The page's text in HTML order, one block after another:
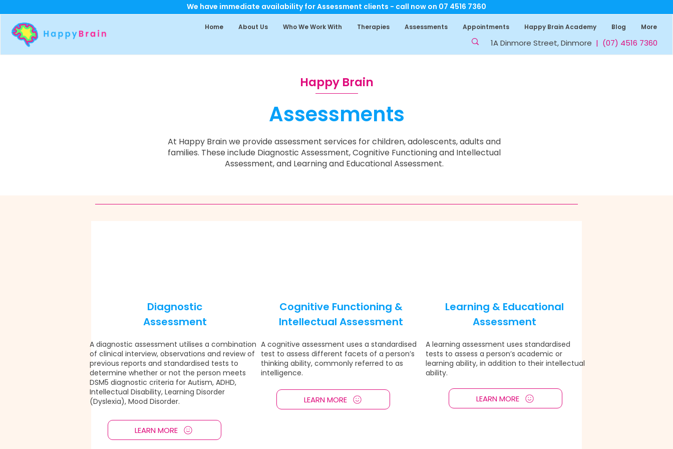
We have immediate availability for Assessment clients - call now on 07 4516 7360
Home About Us Who We Work With Therapies Assessments Appointments Happy Brain Academy Blog More
1A Dinmore Street, Dinmore | (07) 4516 7360
Happy Brain
Assessments
At Happy Brain we provide assessment services for children, adolescents, adults and
families. These include Diagnostic Assessment,Cognitive Functioning and Intellectual
Assessment, and Learning and Educational Assessment.
Diagnostic
Assessment
A diagnostic assessment utilises a combination
of clinical interview, observations and review of
previous reports and standardised tests to
determine whether or not the person meets
DSM5 diagnostic criteria for Autism, ADHD,
Intellectual Disability, Learning Disorder
(Dyslexia), Mood Disorder.
LEARN MORE
Cognitive Functioning &
Intellectual Assessment
A cognitive assessment uses a standardised
test to assess different facets of a person’s
thinking ability, commonly referred to as
intelligence.
LEARN MORE
Learning & Educational
Assessment
A learning assessment uses standardised
tests to assess a person’s academic or
learning ability, in addition to their intellectual
ability.
LEARN MORE